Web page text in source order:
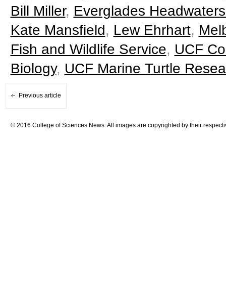
Bill Miller, Everglades
Kate Mansfield, Lew Ehrhart,
Fish and Wildlife Service, UCF
Biology, UCF Marine Turtle
Previous article
© 2016 College of Sciences News. All images are copyrighted by their